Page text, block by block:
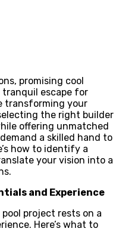
promising cool
escape for
transforming your
the right builder
offering unmatched
a skilled hand to
how to identify a
your vision into a
and Experience
project rests on a
Here’s what to